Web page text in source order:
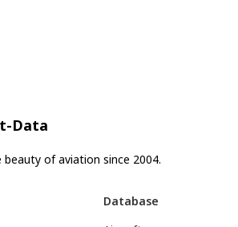
Data
beauty of aviation since 2004.
Database